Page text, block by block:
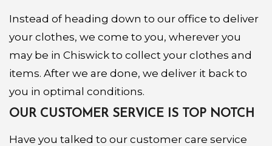
Instead of heading down to our office to deliver
your clothes, we come to you, wherever you
may be in Chiswick to collect your clothes and
items. After we are done, we deliver it back to
you in optimal conditions.
OUR CUSTOMER SERVICE IS TOP NOTCH
Have you talked to our customer care service